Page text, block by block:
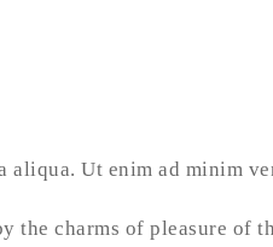
Ut enim ad minim
the charms of pleasure of